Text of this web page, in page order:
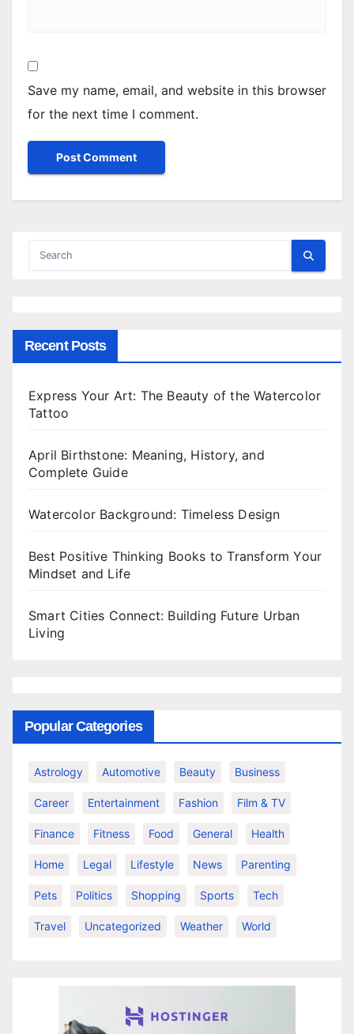
Save my name, email, and website in this browser
for the next time I comment.
Recent Posts
Express Your Art: The Beauty of the Watercolor
Tattoo
April Birthstone: Meaning, History, and
Complete Guide
Watercolor Background: Timeless Design
Best Positive Thinking Books to Transform Your
Mindset and Life
Smart Cities Connect: Building Future Urban
Living
Popular Categories
Astrology Automotive Beauty Business
Career Entertainment Fashion Film & TV
Finance Fitness Food General Health
Home Legal Lifestyle News Parenting
Pets Politics Shopping Sports Tech
Travel Uncategorized Weather World